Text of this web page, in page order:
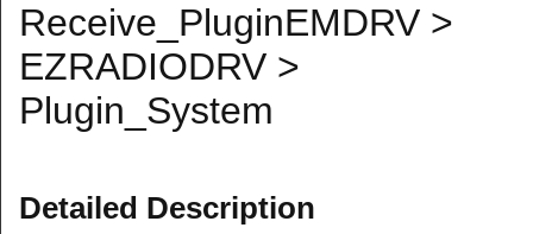
Receive_PluginEMDRV >
EZRADIODRV >
Plugin_System
Detailed Description